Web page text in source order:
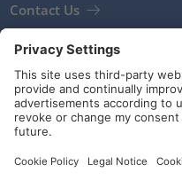
Contact Us
Terms and Conditions
Guidelines and commitments
Social Media